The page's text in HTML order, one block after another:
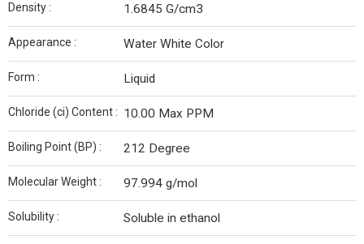
Density : 1.6845 G/cm3
Appearance : Water White Color
Form : Liquid
Chloride (ci) Content : 10.00 Max PPM
Boiling Point (BP) : 212 Degree
Molecular Weight : 97.994 g/mol
Solubility : Soluble in ethanol